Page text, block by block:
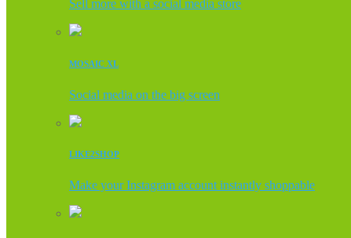
Sell more with a social media store
MOSAIC XL
Social media on the big screen
LIKE2SHOP
Make your Instagram account instantly shoppable